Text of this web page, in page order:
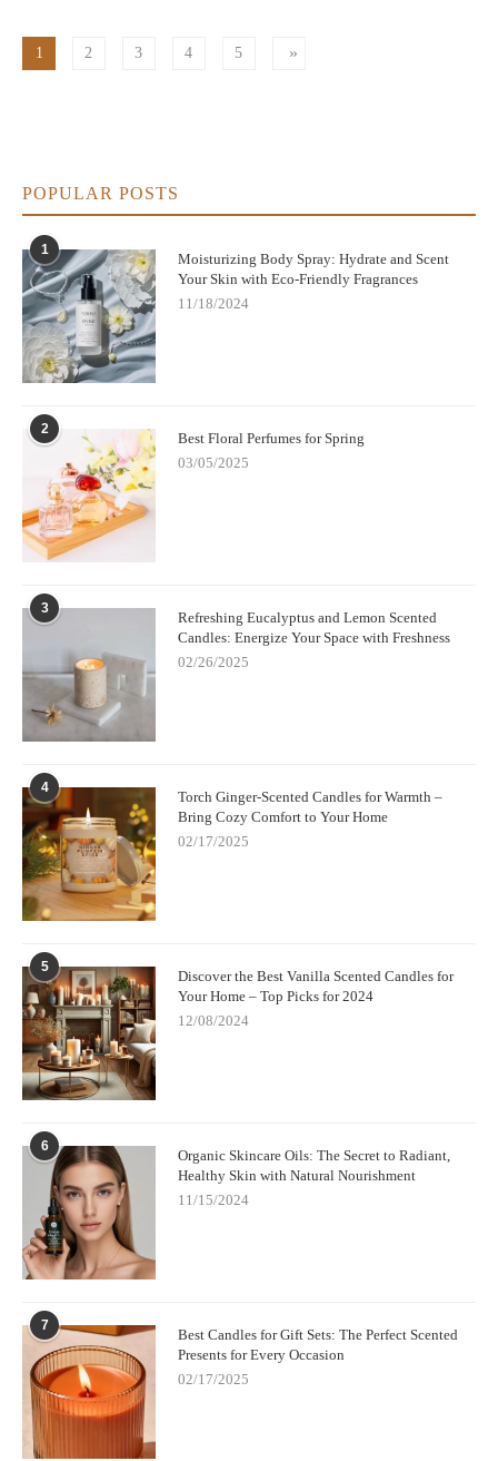
1 2 3 4 5
POPULAR POSTS
1
Moisturizing Body Spray: Hydrate and Scent
Your Skin with Eco-Friendly Fragrances
11/18/2024
2
Best Floral Perfumes for Spring
03/05/2025
3
Refreshing Eucalyptus and Lemon Scented
Candles: Energize Your Space with Freshness
02/26/2025
4
Torch Ginger-Scented Candles for Warmth –
Bring Cozy Comfort to Your Home
02/17/2025
5
Discover the Best Vanilla Scented Candles for
Your Home – Top Picks for 2024
12/08/2024
6
Organic Skincare Oils: The Secret to Radiant,
Healthy Skin with Natural Nourishment
11/15/2024
7
Best Candles for Gift Sets: The Perfect Scented
Presents for Every Occasion
02/17/2025